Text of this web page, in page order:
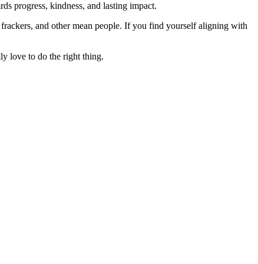
progress, kindness, and lasting impact.
and other mean people. If you find yourself aligning with
love to do the right thing.